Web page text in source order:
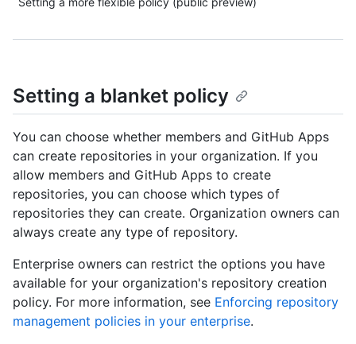
Setting a blanket policy
You can choose whether members and GitHub Apps
can create repositories in your organization. If you
allow members and GitHub Apps to create
repositories, you can choose which types of
repositories they can create. Organization owners can
always create any type of repository.
Enterprise owners can restrict the options you have
available for your organization's repository creation
policy. For more information, see Enforcing repository
management policies in your enterprise.